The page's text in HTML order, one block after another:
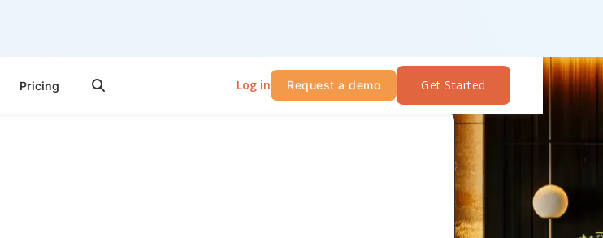
Pricing  Log in Request a demo Get Started